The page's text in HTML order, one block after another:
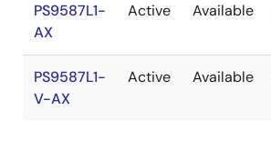
PS9587L1-
AX
Active Available
PS9587L1-
V-AX
Active Available